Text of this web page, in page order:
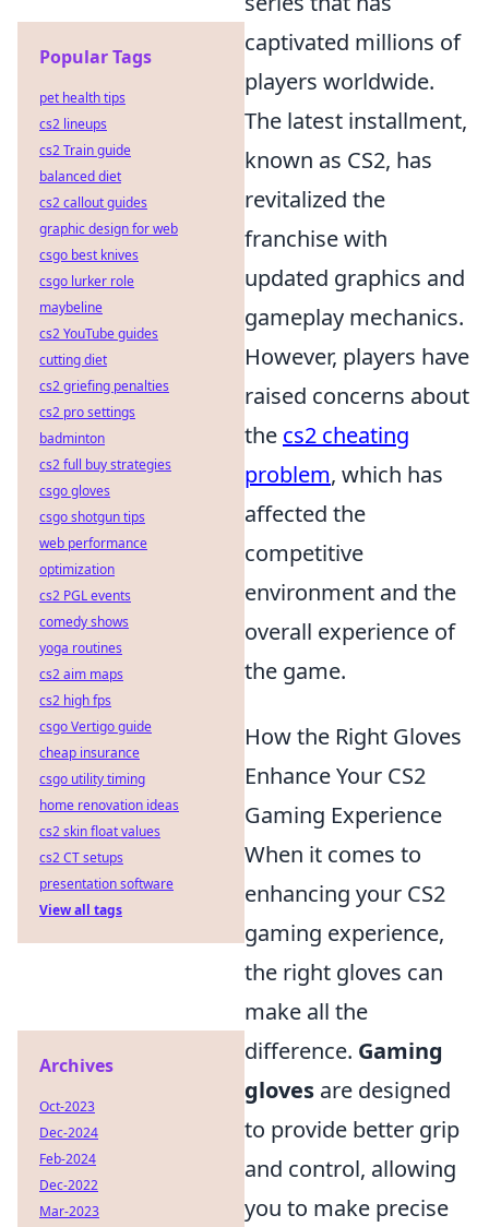
captivated millions of
players worldwide.
The latest installment,
known as CS2, has
revitalized the
franchise with
updated graphics and
gameplay mechanics.
However, players have
raised concerns about
the cs2 cheating
problem, which has
affected the
competitive
environment and the
overall experience of
the game.
How the Right Gloves
Enhance Your CS2
Gaming Experience
When it comes to
enhancing your CS2
gaming experience,
the right gloves can
make all the
difference. Gaming
gloves are designed
to provide better grip
and control, allowing
you to make precise
Popular Tags
pet health tips
cs2 lineups
cs2 Train guide
balanced diet
cs2 callout guides
graphic design for web
csgo best knives
csgo lurker role
maybeline
cs2 YouTube guides
cutting diet
cs2 griefing penalties
cs2 pro settings
badminton
cs2 full buy strategies
csgo gloves
csgo shotgun tips
web performance
optimization
cs2 PGL events
comedy shows
yoga routines
cs2 aim maps
cs2 high fps
csgo Vertigo guide
cheap insurance
csgo utility timing
home renovation ideas
cs2 skin float values
cs2 CT setups
presentation software
View all tags
Archives
Oct-2023
Dec-2024
Feb-2024
Dec-2022
Mar-2023